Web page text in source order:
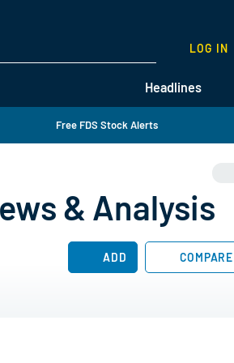
Headlines
LOG IN
SEARCH
Free FDS Stock Alerts
& Analysis
ADD COMPARE